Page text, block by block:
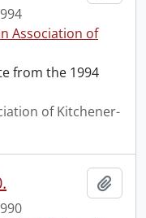
Association of
from the 1994
of Kitchener-